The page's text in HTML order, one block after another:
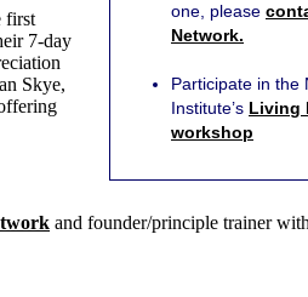
first
7-day
Skye,
one, please
Network.
Participate in the
Institute’s Living
workshop
and founder/principle trainer with